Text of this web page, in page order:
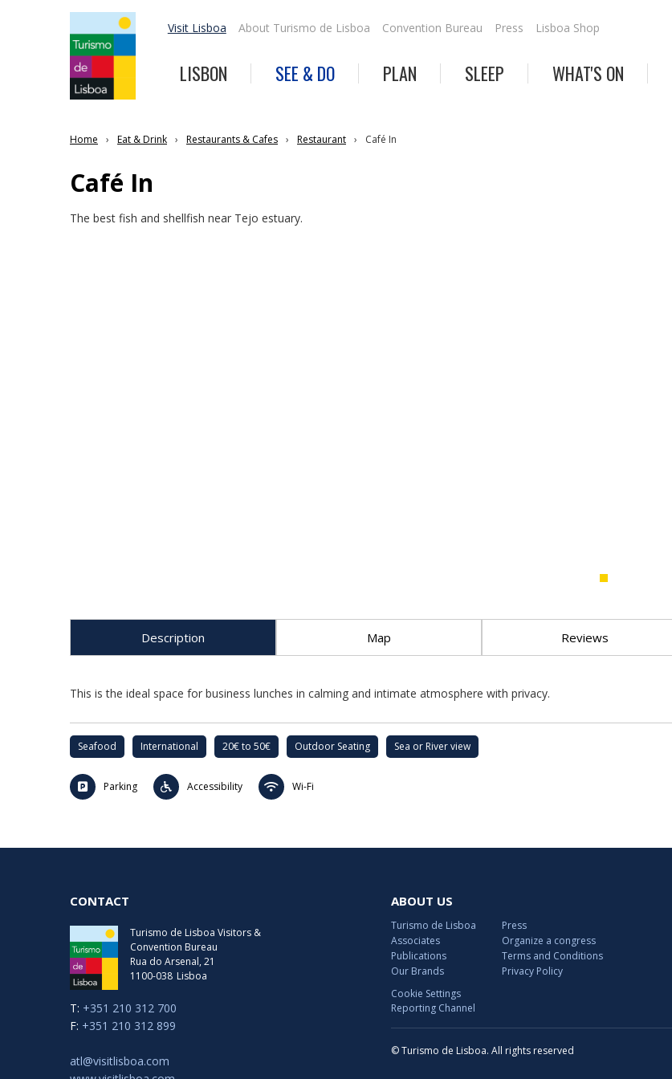
Visit Lisboa About Turismo de Lisboa Convention Bureau Press Lisboa Shop
LISBON SEE & DO PLAN SLEEP WHAT'S ON
Home Eat & Drink Restaurants & Cafes Restaurant Café In
Café In
The best fish and shellfish near Tejo estuary.
Description Map Reviews
This is the ideal space for business lunches in calming and intimate atmosphere with privacy.
Seafood International 20€ to 50€ Outdoor Seating Sea or River view
Parking Accessibility Wi-Fi
CONTACT
Turismo de Lisboa Visitors &
Convention Bureau
Rua do Arsenal, 21
1100-038 Lisboa
T: +351 210 312 700
F: +351 210 312 899
atl@visitlisboa.com
ABOUT US
Turismo de Lisboa
Associates
Publications
Our Brands
Press
Organize a congress
Terms and Conditions
Privacy Policy
Cookie Settings
Reporting Channel
© Turismo de Lisboa. All rights reserved